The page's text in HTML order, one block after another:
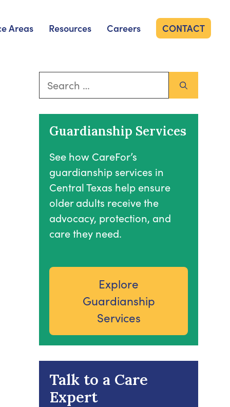
Areas Resources Careers CONTACT
Search
Guardianship Services
See how CareFor’s
guardianship services in
Central Texas help ensure
older adults receive the
advocacy, protection, and
care they need.
Explore
Guardianship
Services
Talk to a Care
Expert